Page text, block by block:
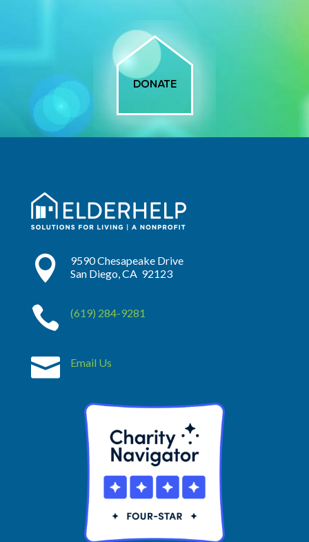

9590 Chesapeake Drive
San Diego, CA 92123
 (619) 284-9281
 Email Us